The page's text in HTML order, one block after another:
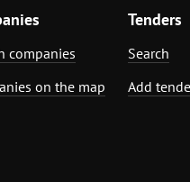
companies
on the map
Tenders
Search
Add